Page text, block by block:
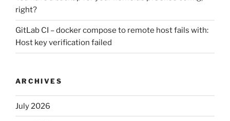
right?
GitLab CI – docker compose to remote host fails with:
Host key verification failed
ARCHIVES
July 2026